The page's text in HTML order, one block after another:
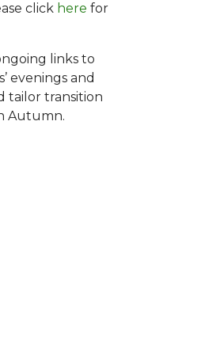
click here for
links to
evenings and
tailor transition
Autumn.